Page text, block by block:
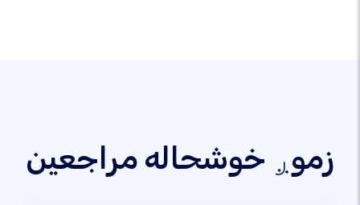
زموږ خوشحاله مراجعین